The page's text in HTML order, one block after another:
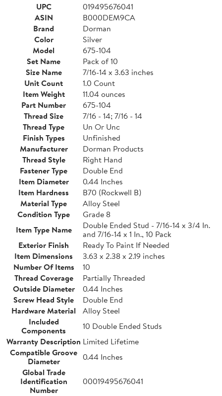
UPC
019495676041
ASIN
B000DEM9CA
Brand
Dorman
Color
Silver
Model
675-104
Set Name
Pack of 10
Size Name
7/16-14 x 3.63 inches
Unit Count
1.0 Count
Item Weight
11.04 ounces
Part Number
675-104
Thread Size
7/16 - 14; 7/16 - 14
Thread Type
Un Or Unc
Finish Types
Unfinished
Manufacturer
Dorman Products
Thread Style
Right Hand
Fastener Type
Double End
Item Diameter
0.44 Inches
Item Hardness
B70 (Rockwell B)
Material Type
Alloy Steel
Condition Type
Grade 8
Item Type Name
Double Ended Stud - 7/16-14 x 3/4 In.
and 7/16-14 x 1 In., 10 Pack
Exterior Finish
Ready To Paint If Needed
Item Dimensions
3.63 x 2.38 x 2.19 inches
Number Of Items
10
Thread Coverage
Partially Threaded
Outside Diameter
0.44 Inches
Screw Head Style
Double End
Hardware Material
Alloy Steel
Included
Components
10 Double Ended Studs
Warranty Description Limited Lifetime
Compatible Groove
Diameter
0.44 Inches
Global Trade
Identification
Number
00019495676041